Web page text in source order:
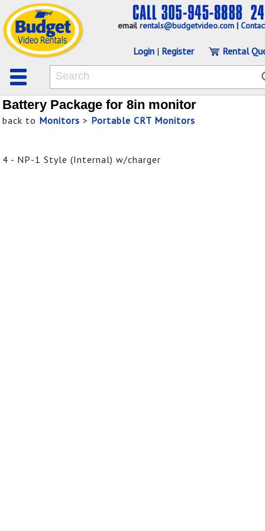
emailrentals@budgetvideo.com |
Login | Register Rental
Battery Package for 8in monitor
back to Monitors > Portable CRT Monitors
4 - NP-1 Style (Internal) w/charger